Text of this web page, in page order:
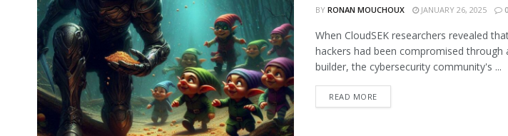
BY RONAN MOUCHOUX JANUARY 26, 2025 0
When CloudSEK researchers revealed
hackers had been compromised through
builder, the cybersecurity community's ...
READ MORE